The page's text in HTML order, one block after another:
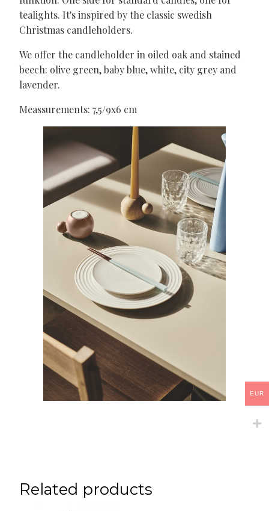
tealights. It's inspired by the classic swedish
Christmas candleholders.
We offer the candleholder in oiled oak and stained
beech: olive green, baby blue, white, city grey and
lavender.
Meassurements: 7,5/9x6 cm
Related products
EUR